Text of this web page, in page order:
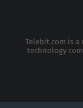
Telebit.com is
technology